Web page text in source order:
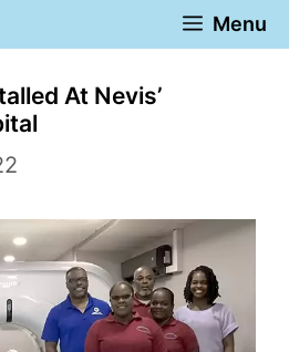
Menu
At Nevis’